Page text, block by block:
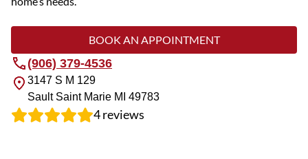
BOOK AN APPOINTMENT
(906) 379-4536
3147 S M 129
Sault Saint Marie MI 49783
4reviews